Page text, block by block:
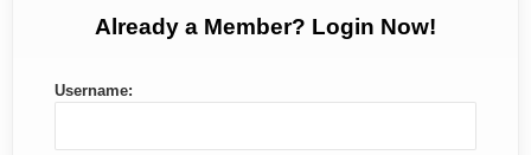
Already a Member? Login Now!
Username: